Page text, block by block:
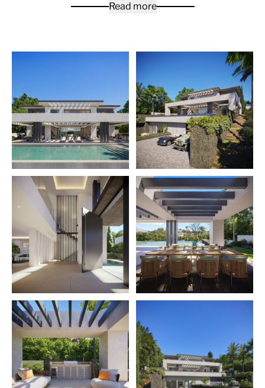
The upper floor consists of three bedrooms, each with
their own en-suite. On the basement level there are:
gym, home cinema, laundry room and machine room.
An elevator connects the three levels of the home..
The most advanced security alarm system installed in
the property, with the PreSence technology; anti-
jamming protection, door & window sensors as well as
security cameras with image analysis.
One can enjoy incredible sea & mountain views while
lounging in the outdoor living area. The expansive
outdoor area is the perfect space to both entertain and
enjoy much-needed relaxation time with family and
friends. The property is located within walking distance
of La Quinta Golf Club and only a 3-minute drive to Los
Naranjos Golf Club. Puerto Banús and San Pedro are
also a short drive away.
Under construction, key Ready in December 2023.
The urbanization La Quinta is situated at the north-
western end of the exclusive “Golf Valley” in Nueva
Andalucía, being part of the municipality of Benahavís,
but directly bordering with Nueva Andalucía and San
Pedro de Alcántara, which are part of the municipality
of Marbella. La Quinta is set on the foothills of the
Serranía de Ronda being in a slightly elevated position.
Read more